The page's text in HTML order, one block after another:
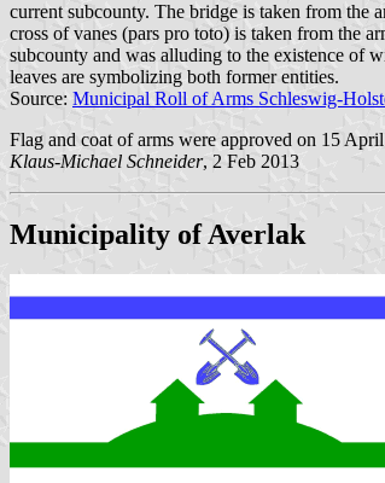
current subcounty. The bridge is taken from the
cross of vanes (pars pro toto) is taken from the
subcounty and was alluding to the existence of
leaves are symbolizing both former entities.
Source: Municipal Roll of Arms Schleswig-
Flag and coat of arms were approved on 15
Klaus-Michael Schneider, 2 Feb 2013
Municipality of Averlak